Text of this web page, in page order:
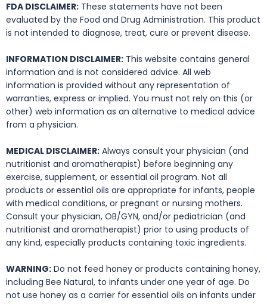
FDA DISCLAIMER: These statements have not been
evaluated by the Food and Drug Administration. This product
is not intended to diagnose, treat, cure or prevent disease.
INFORMATION DISCLAIMER: This website contains general
information and is not considered advice. All web
information is provided without any representation of
warranties, express or implied. You must not rely on this (or
other) web information as an alternative to medical advice
from a physician.
MEDICAL DISCLAIMER: Always consult your physician (and
nutritionist and aromatherapist) before beginning any
exercise, supplement, or essential oil program. Not all
products or essential oils are appropriate for infants, people
with medical conditions, or pregnant or nursing mothers.
Consult your physician, OB/GYN, and/or pediatrician (and
nutritionist and aromatherapist) prior to using products of
any kind, especially products containing toxic ingredients.
WARNING: Do not feed honey or products containing honey,
including Bee Natural, to infants under one year of age. Do
not use honey as a carrier for essential oils on infants under